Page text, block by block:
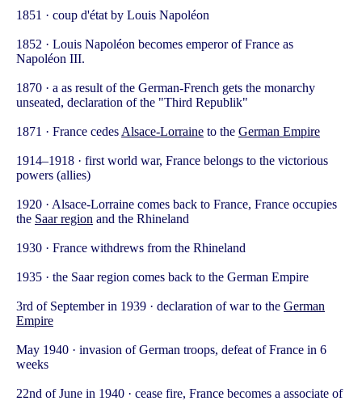
1851 · coup d'état by Louis Napoléon
1852 · Louis Napoléon becomes emperor of France as
Napoléon III.
1870 · a as result of the German-French gets the monarchy
unseated, declaration of the "Third Republik"
1871 · France cedes Alsace-Lorraine to the German Empire
1914–1918 · first world war, France belongs to the victorious
powers (allies)
1920 · Alsace-Lorraine comes back to France, France occupies
the Saar region and the Rhineland
1930 · France withdrews from the Rhineland
1935 · the Saar region comes back to the German Empire
3rd of September in 1939 · declaration of war to the German
Empire
May 1940 · invasion of German troops, defeat of France in 6
weeks
22nd of June in 1940 · cease fire, France becomes a associate of